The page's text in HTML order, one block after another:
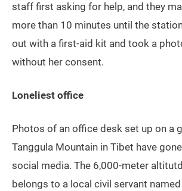
staff first asking for help, and they
more than 10 minutes until the
out with a first-aid kit and took a
without her consent.
Loneliest office
Photos of an office desk set up on a
Tanggula Mountain in Tibet have
social media. The 6,000-meter
belongs to a local civil servant